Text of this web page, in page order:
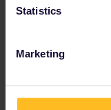
Statistics
Marketing